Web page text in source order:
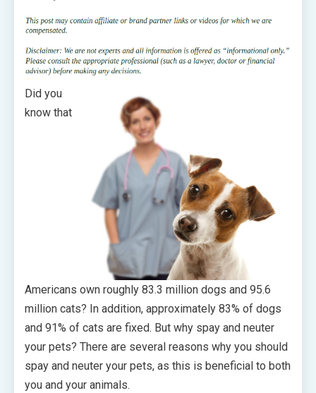
Did you
know that
Americans own roughly 83.3 million dogs and 95.6
million cats? In addition, approximately 83% of dogs
and 91% of cats are fixed. But why spay and neuter
your pets? There are several reasons why you should
spay and neuter your pets, as this is beneficial to both
you and your animals.